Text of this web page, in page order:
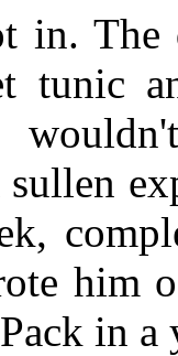
in. The
tunic
him
in a